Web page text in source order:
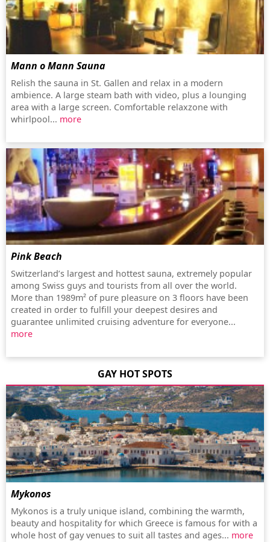
Mann o Mann Sauna
Relish the sauna in St. Gallen and relax in a modern
ambience. A large steam bath with video, plus a lounging
area with a large screen. Comfortable relaxzone with
whirlpool... more
Pink Beach
Switzerland’s largest and hottest sauna, extremely popular
among Swiss guys and tourists from all over the world.
More than 1989m² of pure pleasure on 3 floors have been
created in order to fulfill your deepest desires and
guarantee unlimited cruising adventure for everyone...
more
GAY HOT SPOTS
Mykonos
Mykonos is a truly unique island, combining the warmth,
beauty and hospitality for which Greece is famous for with a
whole host of gay venues to suit all tastes and ages... more